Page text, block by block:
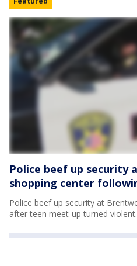
Police beef up security
shopping center
Police beef up security at
after teen meet-up turned violent.